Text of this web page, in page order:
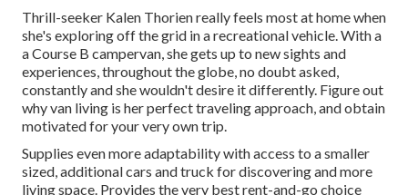
Thrill-seeker Kalen Thorien really feels most at home when
she's exploring off the grid in a recreational vehicle. With a
a Course B campervan, she gets up to new sights and
experiences, throughout the globe, no doubt asked,
constantly and she wouldn't desire it differently. Figure out
why van living is her perfect traveling approach, and obtain
motivated for your very own trip.
Supplies even more adaptability with access to a smaller
sized, additional cars and truck for discovering and more
living space. Provides the very best rent-and-go choice